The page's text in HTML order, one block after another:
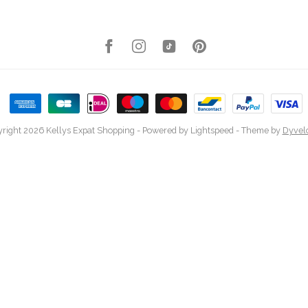
2026 Kellys Expat Shopping - Powered by Lightspeed - Theme by